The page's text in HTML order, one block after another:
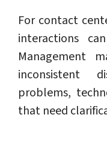
For contact
interactions
Management
inconsistent
problems,
that need